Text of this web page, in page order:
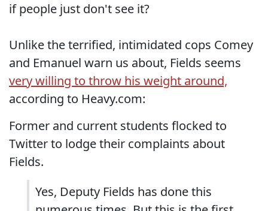
if people just don't see it?
Unlike the terrified, intimidated cops Comey
and Emanuel warn us about, Fields seems
very willing to throw his weight around,
according to Heavy.com:
Former and current students flocked to
Twitter to lodge their complaints about
Fields.
Yes, Deputy Fields has done this